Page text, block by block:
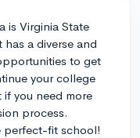
is Virginia State
a diverse and
to get
your college
you need more
process.
perfect-fit school!